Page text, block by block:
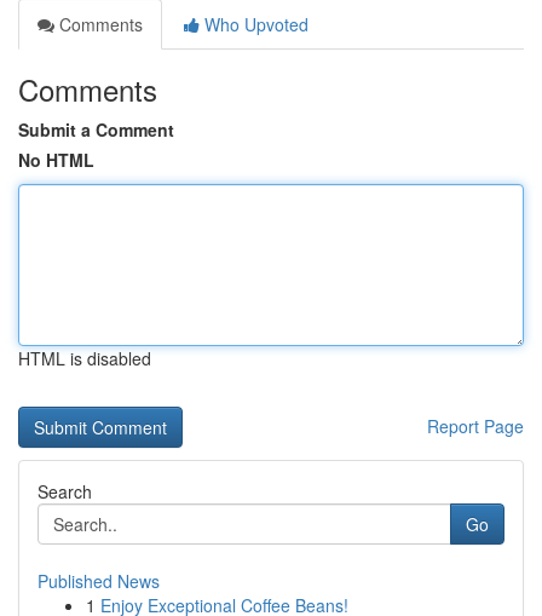
Comments
Who Upvoted
Comments
Submit a Comment
No HTML
HTML is disabled
Report Page
Search
Go
Published News
1 Enjoy Exceptional Coffee Beans!